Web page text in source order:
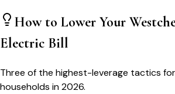
How to Lower Your
Electric Bill
Three of the highest-leverage tactics for
households in 2026.